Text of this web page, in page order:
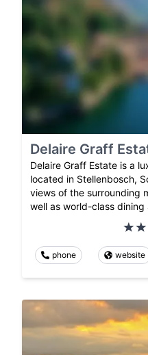
Delaire Graff
Delaire Graff Estate is a
located in Stellenbosch,
views of the surrounding
well as world-class
phone website